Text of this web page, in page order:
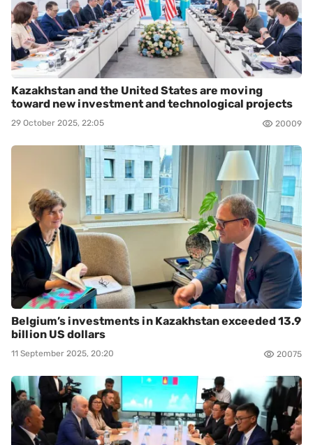
Kazakhstan and the United States are moving
toward new investment and technological projects
29 October 2025, 22:05 20009
Belgium’s investments in Kazakhstan exceeded 13.9
billion US dollars
11 September 2025, 20:20 20075